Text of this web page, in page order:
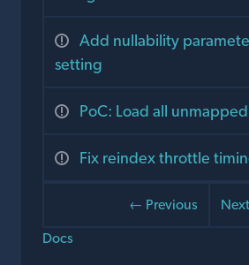
Add nullability
setting
PoC: Load all
Fix reindex throttle
← Previous
Docs